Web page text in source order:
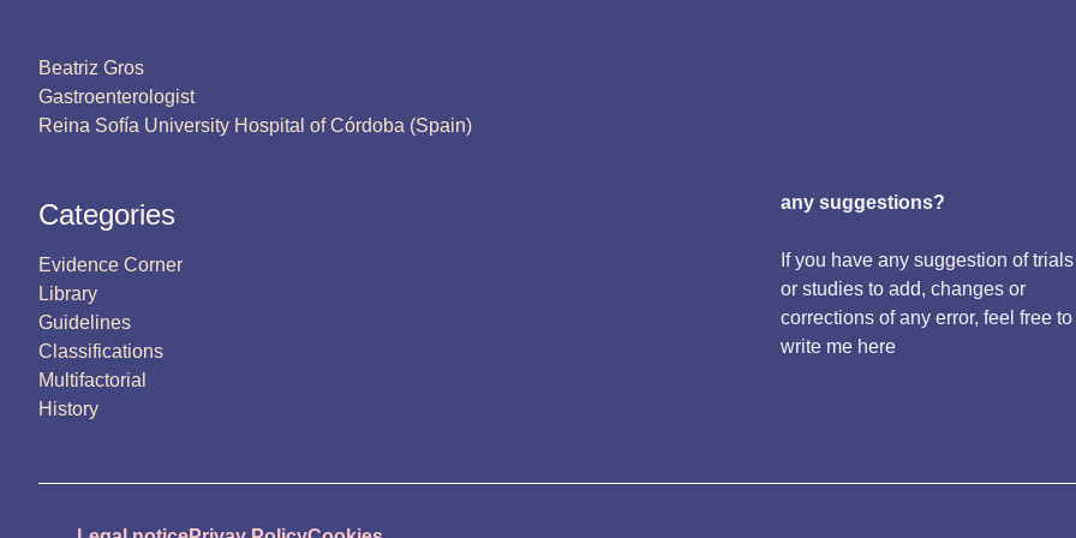
Beatriz Gros
Gastroenterologist
Reina Sofía University Hospital of Córdoba (Spain)
Categories
Evidence Corner
Library
Guidelines
Classifications
Multifactorial
History
any suggestions?
If you have any suggestion of trials
or studies to add, changes or
corrections of any error, feel free to
write me here